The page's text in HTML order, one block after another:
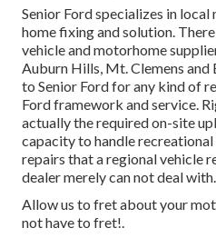
Senior Ford specializes in
home fixing and solution.
vehicle and motorhome
Auburn Hills, Mt. Clemens
to Senior Ford for any kind of
Ford framework and service.
actually the required on-site
capacity to handle
repairs that a regional vehicle
dealer merely can not deal with.
Allow us to fret about your
not have to fret!.